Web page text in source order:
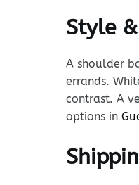
Style
A shoulder
errands.
contrast. A
options in